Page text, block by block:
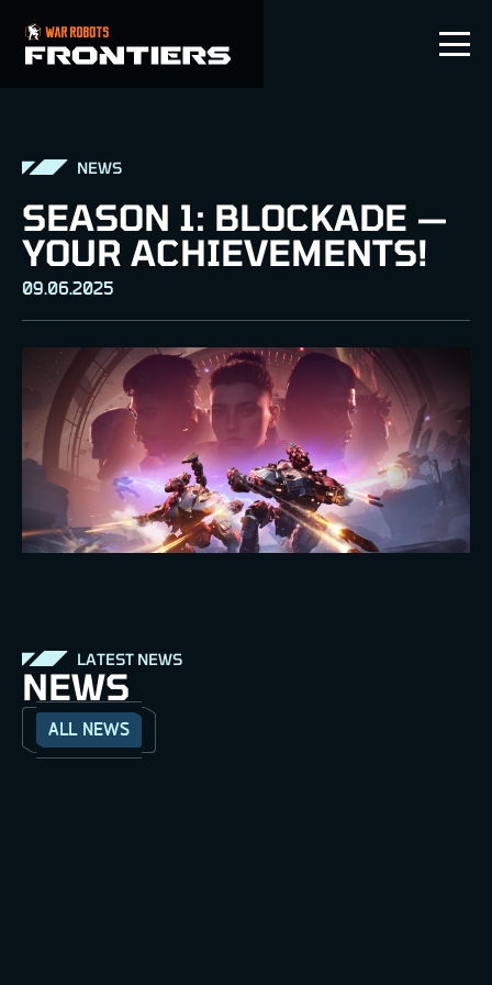
EN
NEWS
SEASON 1: BLOCKADE —
YOUR ACHIEVEMENTS!
09.06.2025
LATEST NEWS
NEWS
ALL NEWS